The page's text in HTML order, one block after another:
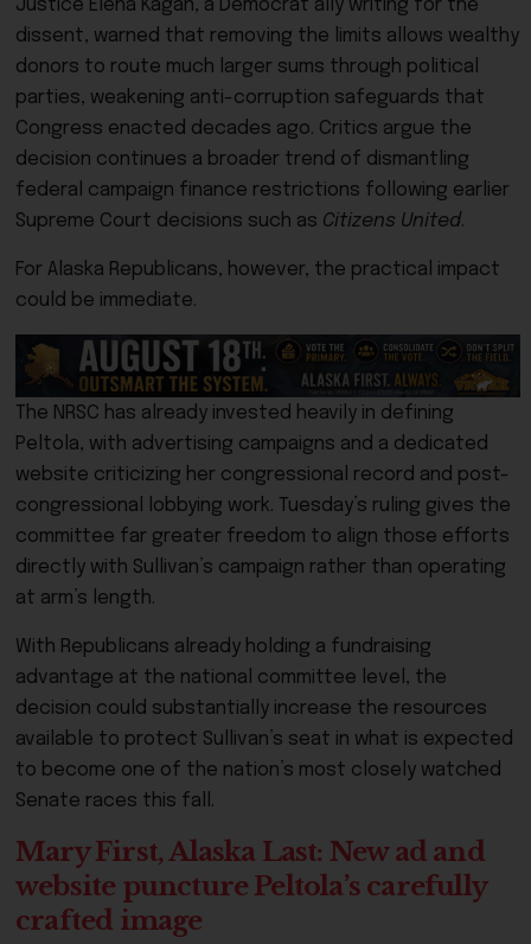
Justice Elena Kagan, a Democrat ally writing for the
dissent, warned that removing the limits allows wealthy
donors to route much larger sums through political
parties, weakening anti-corruption safeguards that
Congress enacted decades ago. Critics argue the
decision continues a broader trend of dismantling
federal campaign finance restrictions following earlier
Supreme Court decisions such as Citizens United.
For Alaska Republicans, however, the practical impact
could be immediate.
The NRSC has already invested heavily in defining
Peltola, with advertising campaigns and a dedicated
website criticizing her congressional record and post-
congressional lobbying work. Tuesday’s ruling gives the
committee far greater freedom to align those efforts
directly with Sullivan’s campaign rather than operating
at arm’s length.
With Republicans already holding a fundraising
advantage at the national committee level, the
decision could substantially increase the resources
available to protect Sullivan’s seat in what is expected
to become one of the nation’s most closely watched
Senate races this fall.
Mary First, Alaska Last: New ad and
website puncture Peltola’s carefully
crafted image